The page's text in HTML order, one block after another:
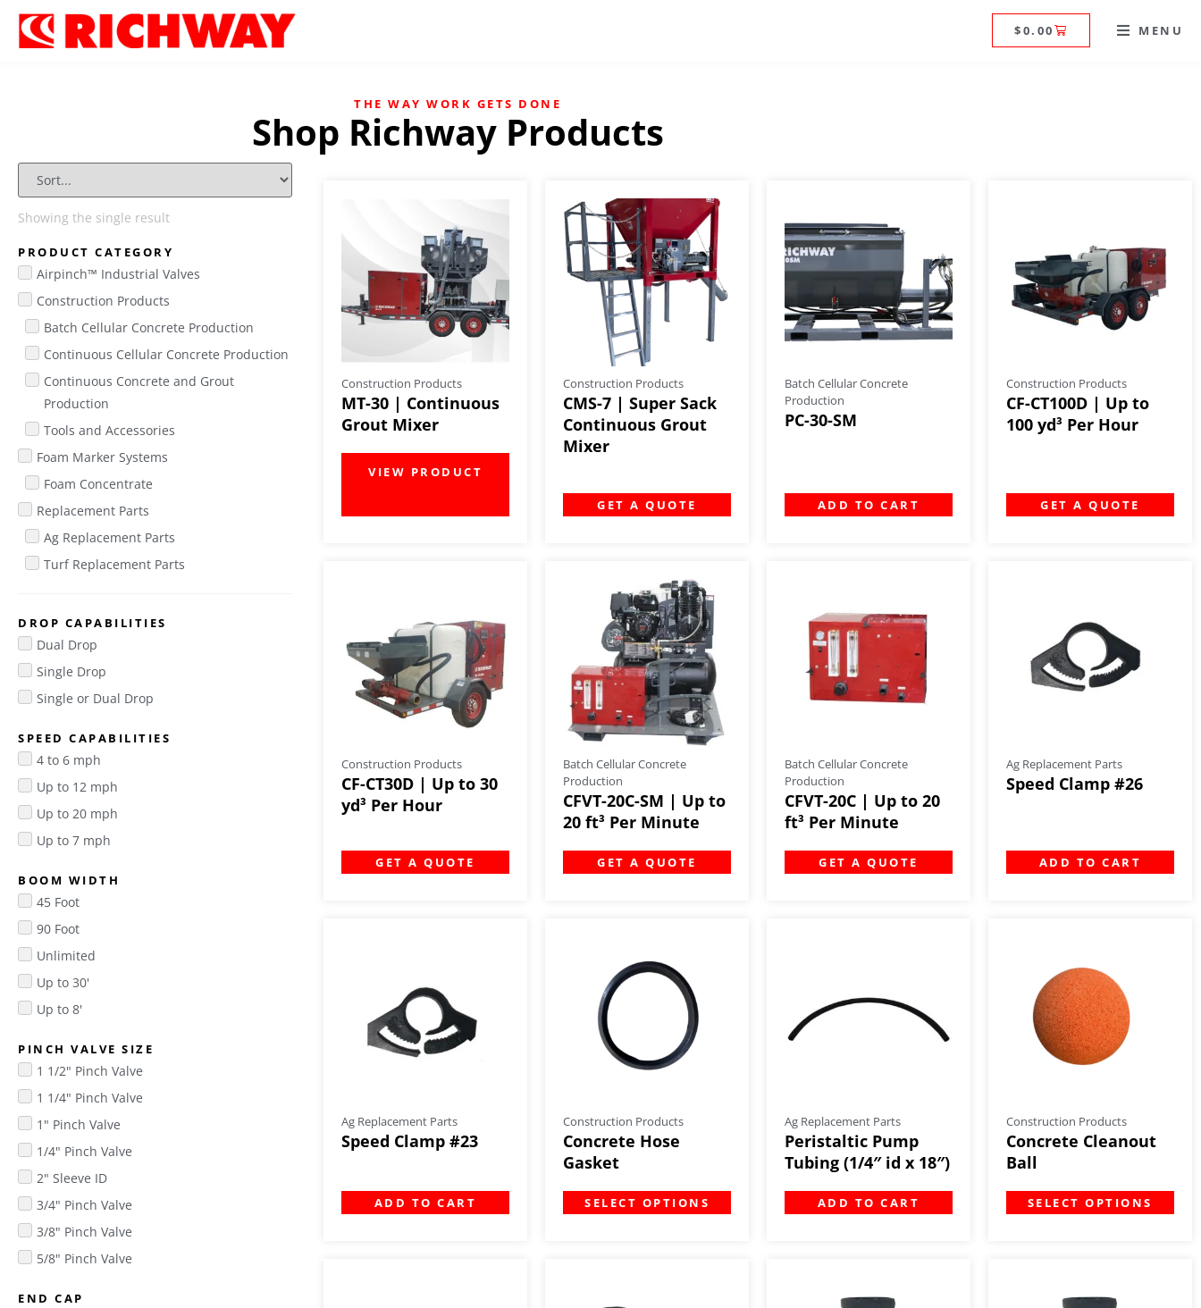
$0.00 MENU
THE WAY WORK GETS DONE
Shop Richway Products
Showing the single result
PRODUCT CATEGORY
Airpinch™ Industrial Valves
Construction Products
Batch Cellular Concrete Production
Continuous Cellular Concrete Production
Continuous Concrete and Grout
Production
Tools and Accessories
Foam Marker Systems
Foam Concentrate
Replacement Parts
Ag Replacement Parts
Turf Replacement Parts
DROP CAPABILITIES
Dual Drop
Single Drop
Single or Dual Drop
SPEED CAPABILITIES
4 to 6 mph
Up to 12 mph
Up to 20 mph
Up to 7 mph
BOOM WIDTH
45 Foot
90 Foot
Unlimited
Up to 30'
Up to 8'
PINCH VALVE SIZE
1 1/2" Pinch Valve
1 1/4" Pinch Valve
1" Pinch Valve
1/4" Pinch Valve
2" Sleeve ID
3/4" Pinch Valve
3/8" Pinch Valve
5/8" Pinch Valve
END CAP
Construction Products
MT-30 | Continuous
Grout Mixer
Construction Products
CMS-7 | Super Sack
Continuous Grout
Mixer
GET A QUOTE
Batch Cellular Concrete
Production
PC-30-SM
ADD TO CART
Construction Products
CF-CT100D | Up to
100 yd³ Per Hour
GET A QUOTE
Construction Products
CF-CT30D | Up to 30
yd³ Per Hour
GET A QUOTE
Batch Cellular Concrete
Production
CFVT-20C-SM | Up to
20 ft³ Per Minute
GET A QUOTE
Batch Cellular Concrete
Production
CFVT-20C | Up to 20
ft³ Per Minute
GET A QUOTE
Ag Replacement Parts
Speed Clamp #26
ADD TO CART
Ag Replacement Parts
Speed Clamp #23
ADD TO CART
Construction Products
Concrete Hose
Gasket
SELECT OPTIONS
Ag Replacement Parts
Peristaltic Pump
Tubing (1/4″ id x 18″)
ADD TO CART
Construction Products
Concrete Cleanout
Ball
SELECT OPTIONS